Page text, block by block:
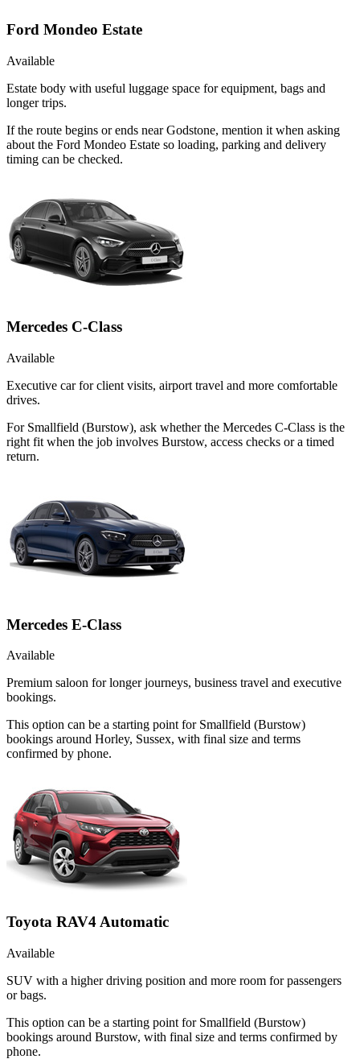
Ford Mondeo Estate
Available
Estate body with useful luggage space for equipment, bags and
longer trips.
If the route begins or ends near Godstone, mention it when asking
about the Ford Mondeo Estate so loading, parking and delivery
timing can be checked.
Mercedes C-Class
Available
Executive car for client visits, airport travel and more comfortable
drives.
For Smallfield (Burstow), ask whether the Mercedes C-Class is the
right fit when the job involves Burstow, access checks or a timed
return.
Mercedes E-Class
Available
Premium saloon for longer journeys, business travel and executive
bookings.
This option can be a starting point for Smallfield (Burstow)
bookings around Horley, Sussex, with final size and terms
confirmed by phone.
Toyota RAV4 Automatic
Available
SUV with a higher driving position and more room for passengers
or bags.
This option can be a starting point for Smallfield (Burstow)
bookings around Burstow, with final size and terms confirmed by
phone.